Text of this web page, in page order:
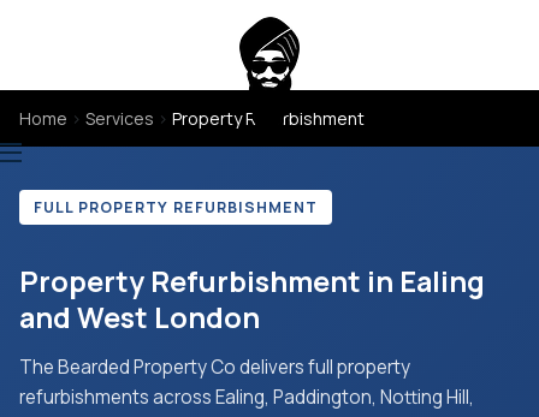
Home › Services › Property Refurbishment
FULL PROPERTY REFURBISHMENT
Property Refurbishment in Ealing
and West London
The Bearded Property Co delivers full property
refurbishments across Ealing, Paddington, Notting Hill,